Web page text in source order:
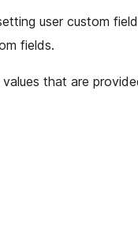
user custom
fields.
that are